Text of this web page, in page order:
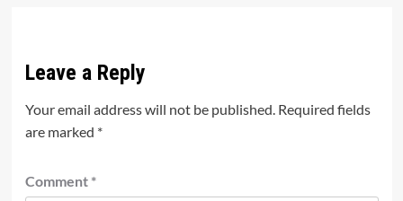
Leave a Reply
Your email address will not be published. Required fields
are marked *
Comment *